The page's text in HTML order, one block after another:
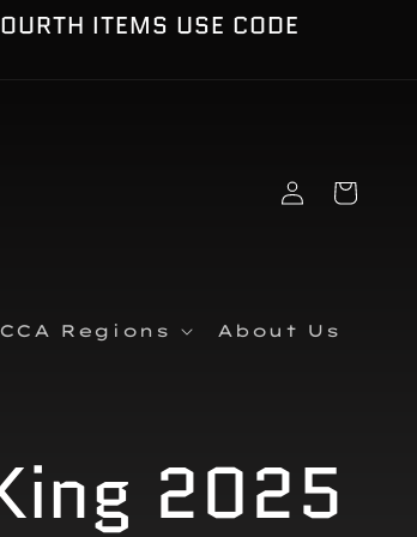
ITEMS USE CODE
Regions About Us
Log
in
Cart
2025